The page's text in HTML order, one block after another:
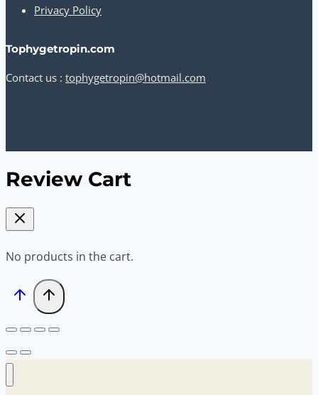
Privacy Policy
Tophygetropin.com
Contact us : tophygetropin@hotmail.com
Review Cart
No products in the cart.